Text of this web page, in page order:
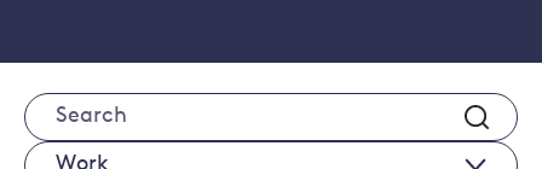
Search
Works